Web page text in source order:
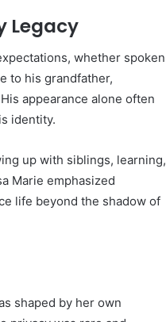
Legacy
whether spoken
to his grandfather,
appearance alone often
identity.
up with siblings, learning,
Marie emphasized
life beyond the shadow of
shaped by her own